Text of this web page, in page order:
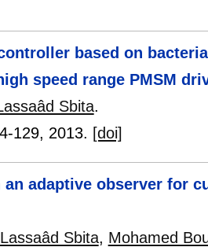
based on
speed range PMSM
Sbita.
129, 2013. [doi]
an adaptive observer for
Lassaâd Sbita, Mohamed